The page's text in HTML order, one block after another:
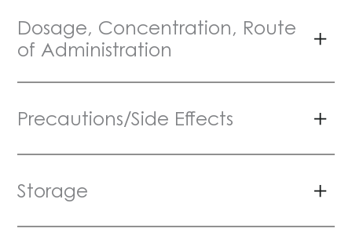
Dosage, Concentration, Route
of Administration
Precautions/Side Effects
Storage